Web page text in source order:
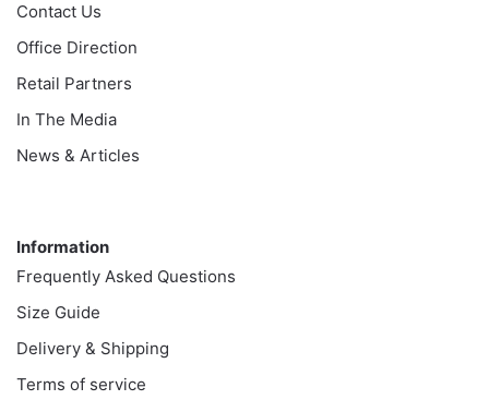
Contact Us
Office Direction
Retail Partners
In The Media
News & Articles
Information
Frequently Asked Questions
Size Guide
Delivery & Shipping
Terms of service